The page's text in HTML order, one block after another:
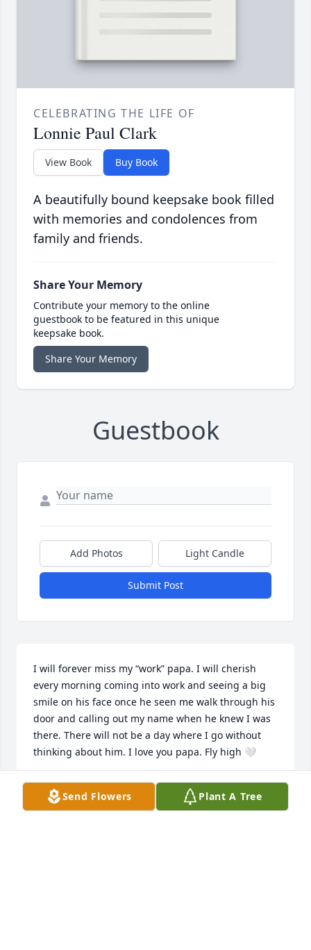
CELEBRATING THE LIFE OF
Lonnie Paul Clark
View Book Buy Book
A beautifully bound keepsake book filled
with memories and condolences from
family and friends.
Share Your Memory
Contribute your memory to the online
guestbook to be featured in this unique
keepsake book.
Share Your Memory
Guestbook
Add Photos Light Candle
Submit Post
I will forever miss my “work” papa. I will cherish
every morning coming into work and seeing a big
smile on his face once he seen me walk through his
door and calling out my name when he knew I was
there. There will not be a day where I go without
thinking about him. I love you papa. Fly high 🤍
IZZY SILLS
Dec 27, 2025
Send Flowers Plant A Tree